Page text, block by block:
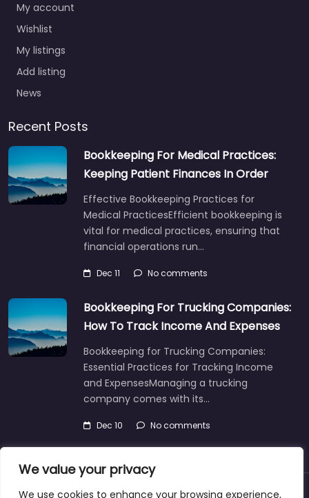
We value your privacy
We use cookies to enhance your browsing experience,
My account
Wishlist
My listings
Add listing
News
Recent Posts
Bookkeeping For Medical Practices:
Keeping Patient Finances In Order
Effective Bookkeeping Practices for
Medical PracticesEfficient bookkeeping is
vital for medical practices, ensuring that
financial operations run…
Dec 11 No comments
Bookkeeping For Trucking Companies:
How To Track Income And Expenses
Bookkeeping for Trucking Companies:
Essential Practices for Tracking Income
and ExpensesManaging a trucking
company comes with its…
Dec 10 No comments